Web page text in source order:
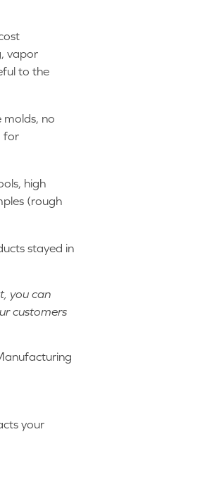
vapor
to the
molds, no
for
high
(rough
stayed in
you can
customers
your